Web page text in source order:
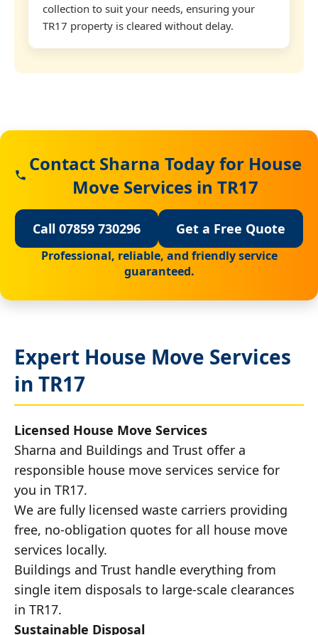
collection to suit your needs, ensuring your
TR17 property is cleared without delay.
Contact Sharna Today for House
Move Services in TR17
Call 07859 730296 Get a Free Quote
Professional, reliable, and friendly service
guaranteed.
Expert House Move Services
in TR17
Licensed House Move Services
Sharna and Buildings and Trust offer a
responsible house move services service for
you in TR17.
We are fully licensed waste carriers providing
free, no-obligation quotes for all house move
services locally.
Buildings and Trust handle everything from
single item disposals to large-scale clearances
in TR17.
Sustainable Disposal